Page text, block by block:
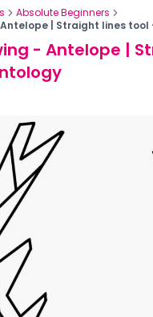
Absolute Beginners
Antelope | Straight lines
- Antelope |